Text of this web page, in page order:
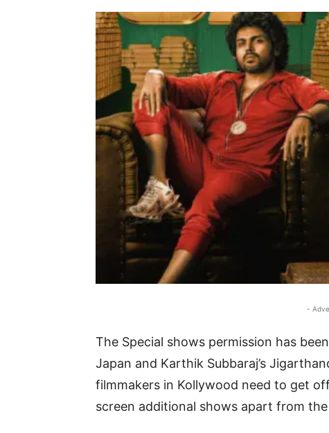
-
The Special shows permission has
Japan and Karthik Subbaraj’s
filmmakers in Kollywood need to get
screen additional shows apart from